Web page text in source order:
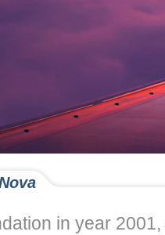
in year